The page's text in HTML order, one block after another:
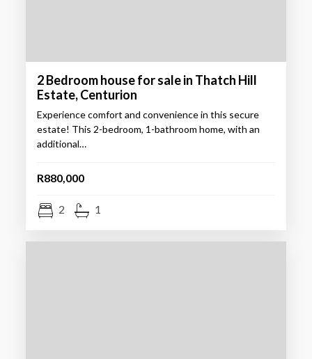
2 Bedroom house for sale in Thatch Hill
Estate, Centurion
Experience comfort and convenience in this secure
estate! This 2-bedroom, 1-bathroom home, with an
additional…
R880,000
2 1